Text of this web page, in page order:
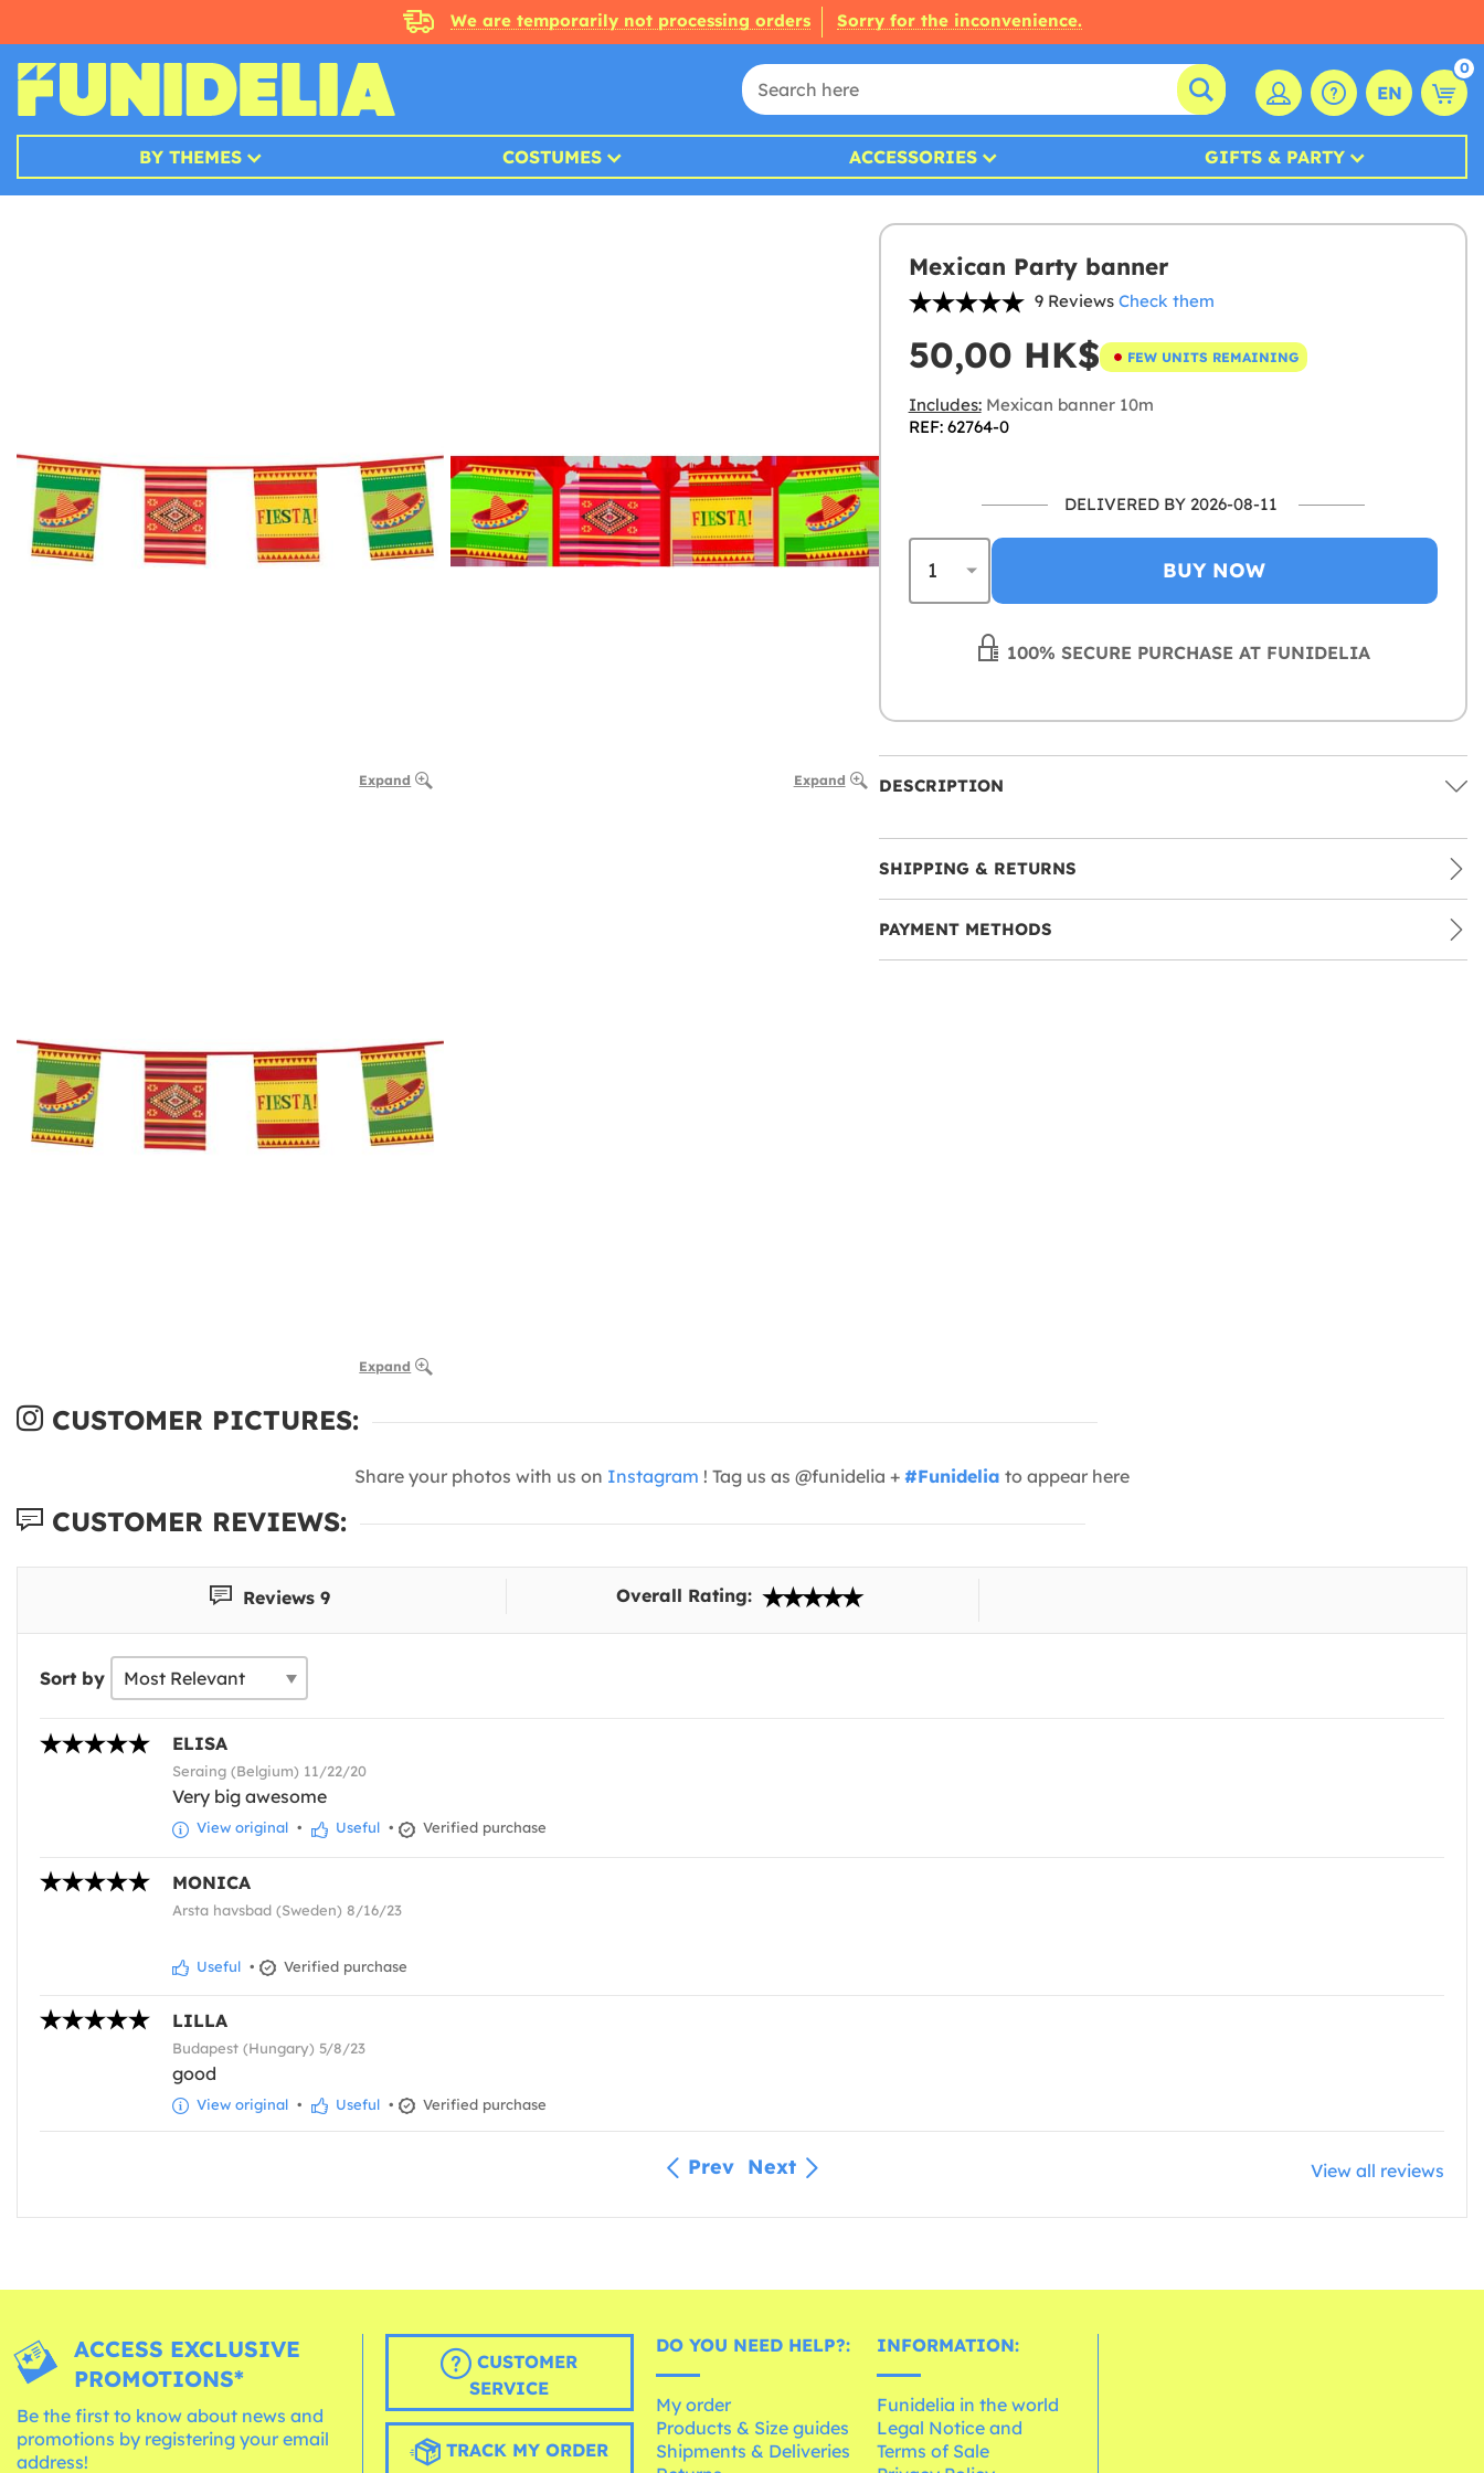
We are temporarily not processing orders Sorry for the inconvenience.
EN
0
BY THEMES COSTUMES ACCESSORIES GIFTS & PARTY
Expand Expand
Expand
Mexican Party banner
9 Reviews Check them
50,00 HK$ FEW UNITS REMAINING
Includes:Mexican banner 10m
REF: 62764-0
DELIVERED BY 2026-08-11
BUY NOW
100% SECURE PURCHASE AT FUNIDELIA
DESCRIPTION
SHIPPING & RETURNS
PAYMENT METHODS
CUSTOMER PICTURES:
Share your photos with us on Instagram ! Tag us as @funidelia + #Funidelia to appear here
CUSTOMER REVIEWS:
Reviews 9 Overall Rating:
Sort by
ELISA
Seraing (Belgium) 11/22/20
Very big awesome
View original • Useful • Verified purchase
MONICA
Arsta havsbad (Sweden) 8/16/23
Useful • Verified purchase
LILLA
Budapest (Hungary) 5/8/23
good
View original • Useful • Verified purchase
Prev Next View all reviews
ACCESS EXCLUSIVE
PROMOTIONS*
Be the first to know about news and
promotions by registering your email
address!
CUSTOMER
SERVICE
TRACK MY ORDER
DO YOU NEED HELP?:
My order
Products & Size guides
Shipments & Deliveries
INFORMATION:
Funidelia in the world
Legal Notice and
Terms of Sale